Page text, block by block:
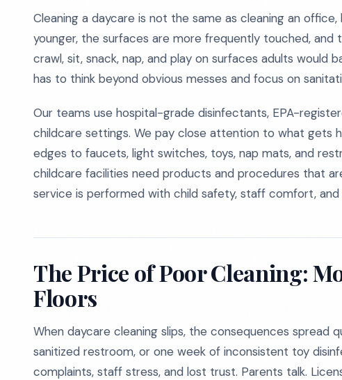
Cleaning a daycare is not the same as cleaning an
younger, the surfaces are more frequently touched, and
crawl, sit, snack, nap, and play on surfaces adults would
has to think beyond obvious messes and focus on
Our teams use hospital-grade disinfectants, EPA-
childcare settings. We pay close attention to what gets
edges to faucets, light switches, toys, nap mats, and
childcare facilities need products and procedures that
service is performed with child safety, staff comfort,
The Price of Poor Cleaning:
Floors
When daycare cleaning slips, the consequences spread
sanitized restroom, or one week of inconsistent toy
complaints, staff stress, and lost trust. Parents talk.